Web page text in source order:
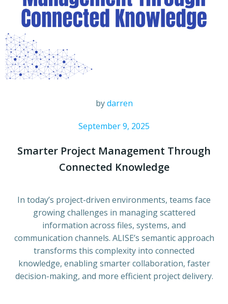
bydarren
September 9, 2025
Smarter Project Management Through
Connected Knowledge
In today’s project-driven environments, teams face
growing challenges in managing scattered
information across files, systems, and
communication channels. ALISE’s semantic approach
transforms this complexity into connected
knowledge, enabling smarter collaboration, faster
decision-making, and more efficient project delivery.